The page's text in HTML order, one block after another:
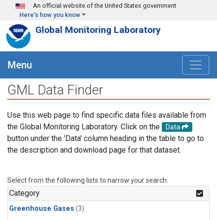
Skip to main content
An official website of the United States government
Here's how you know
Global Monitoring Laboratory
Menu
GML Data Finder
Use this web page to find specific data files available from
the Global Monitoring Laboratory. Click on the
Data
button under the 'Data' column heading in the table to go to
the description and download page for that dataset.
Select from the following lists to narrow your search.
Category
Greenhouse Gases (3)